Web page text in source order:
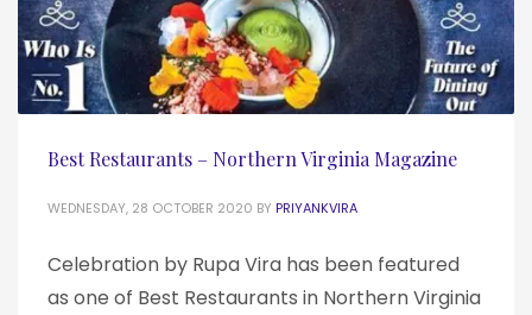
Best Restaurants – Northern Virginia Magazine
WEDNESDAY, 28 OCTOBER 2020 BY PRIYANKVIRA
Celebration by Rupa Vira has been featured
as one of Best Restaurants in Northern Virginia